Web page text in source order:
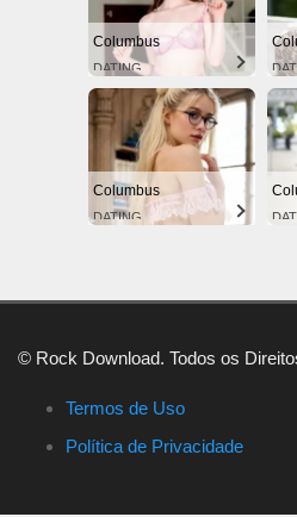
Columbus
DATING
Columbus
DATING
© Rock Download. Todos os
Termos de Uso
Política de Privacidade